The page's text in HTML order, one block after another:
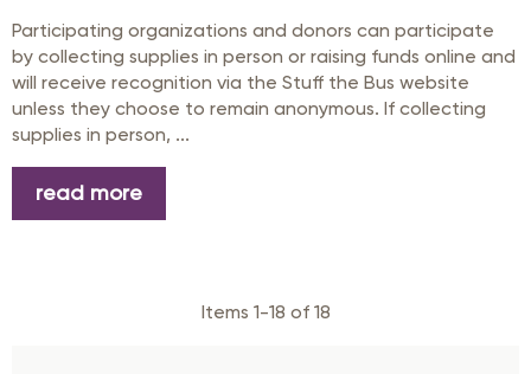
Participating organizations and donors can participate
by collecting supplies in person or raising funds online and
will receive recognition via the Stuff the Bus website
unless they choose to remain anonymous. If collecting
supplies in person, ...
read more
Items 1-18 of 18